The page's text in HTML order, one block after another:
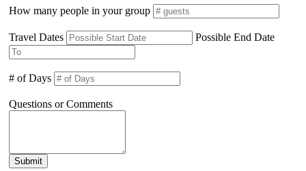
How many people in your group
Travel Dates Possible End Date
# of Days
Questions or Comments
Submit